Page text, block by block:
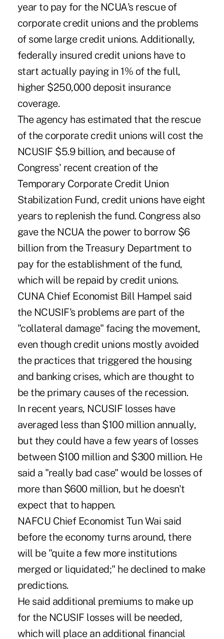
year to pay for the NCUA's rescue of
corporate credit unions and the problems
of some large credit unions. Additionally,
federally insured credit unions have to
start actually paying in 1% of the full,
higher $250,000 deposit insurance
coverage.
The agency has estimated that the rescue
of the corporate credit unions will cost the
NCUSIF $5.9 billion, and because of
Congress' recent creation of the
Temporary Corporate Credit Union
Stabilization Fund, credit unions have eight
years to replenish the fund. Congress also
gave the NCUA the power to borrow $6
billion from the Treasury Department to
pay for the establishment of the fund,
which will be repaid by credit unions.
CUNA Chief Economist Bill Hampel said
the NCUSIF's problems are part of the
"collateral damage" facing the movement,
even though credit unions mostly avoided
the practices that triggered the housing
and banking crises, which are thought to
be the primary causes of the recession.
In recent years, NCUSIF losses have
averaged less than $100 million annually,
but they could have a few years of losses
between $100 million and $300 million. He
said a "really bad case" would be losses of
more than $600 million, but he doesn't
expect that to happen.
NAFCU Chief Economist Tun Wai said
before the economy turns around, there
will be "quite a few more institutions
merged or liquidated;" he declined to make
predictions.
He said additional premiums to make up
for the NCUSIF losses will be needed,
which will place an additional financial